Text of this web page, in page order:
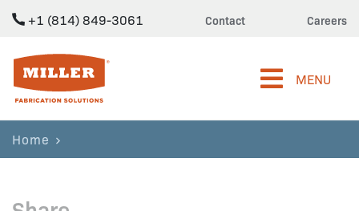
+1 (814) 849-3061 Contact Careers
Miller Fabrication Solutions
MENU
Home